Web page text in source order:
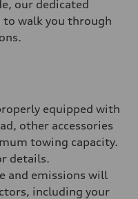
our dedicated
walk you through
equipped with
other accessories
towing capacity.
details.
and emissions will
including your